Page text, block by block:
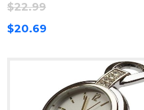
$22.99
$20.69